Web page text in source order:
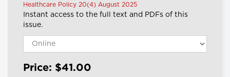
Healthcare Policy 20(4) August 2025
Instant access to the full text and PDFs of this
issue.
Price: $41.00